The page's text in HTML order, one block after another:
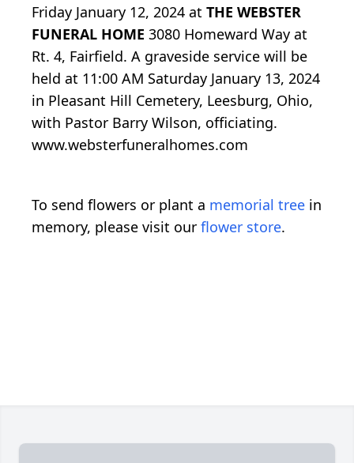
Friday January 12, 2024 at THE WEBSTER
FUNERAL HOME 3080 Homeward Way at
Rt. 4, Fairfield. A graveside service will be
held at 11:00 AM Saturday January 13, 2024
in Pleasant Hill Cemetery, Leesburg, Ohio,
with Pastor Barry Wilson, officiating.
www.websterfuneralhomes.com
To send flowers or plant a memorial tree in
memory, please visit our flower store.